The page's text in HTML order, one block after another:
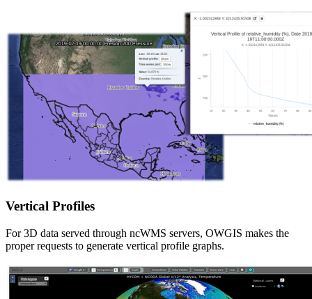
Vertical Profiles
For 3D data served through ncWMS servers, OWGIS makes the
proper requests to generate vertical profile graphs.